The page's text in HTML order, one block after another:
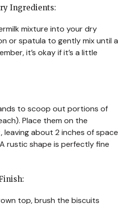
Ingredients:
mixture into your dry
or spatula to gently mix until a
it’s okay if it’s a little
to scoop out portions of
Place them on the
leaving about 2 inches of space
rustic shape is perfectly fine
top, brush the biscuits